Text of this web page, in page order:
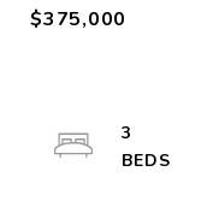
$375,000
3